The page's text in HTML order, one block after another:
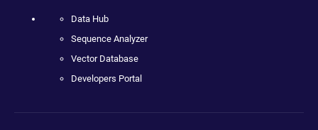
Data Hub
Sequence Analyzer
Vector Database
Developers Portal